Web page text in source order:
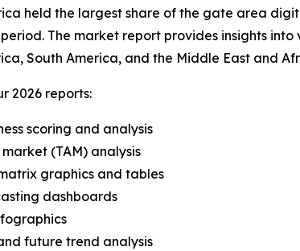
held the largest share of the gate area
The market report provides insights
South America, and the Middle East and
2026 reports:
scoring and analysis
(TAM) analysis
graphics and tables
dashboards
future trend analysis